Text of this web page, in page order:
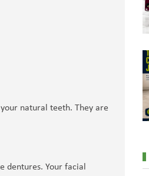
natural teeth. They are
dentures. Your facial